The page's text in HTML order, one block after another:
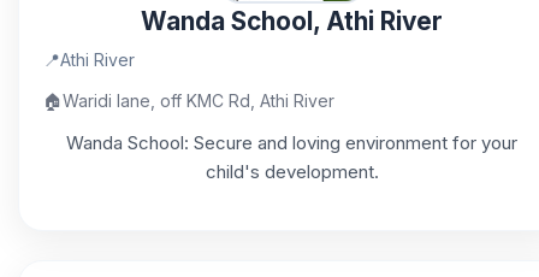
Wanda School, Athi River
📍Athi River
🏠Waridi lane, off KMC Rd, Athi River
Wanda School: Secure and loving environment for your
child's development.